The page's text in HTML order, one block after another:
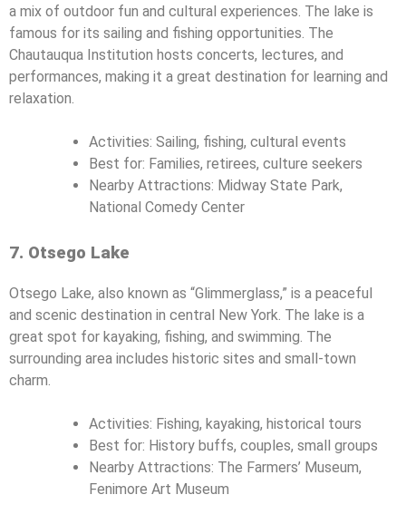
a mix of outdoor fun and cultural experiences. The lake is
famous for its sailing and fishing opportunities. The
Chautauqua Institution hosts concerts, lectures, and
performances, making it a great destination for learning and
relaxation.
Activities: Sailing, fishing, cultural events
Best for: Families, retirees, culture seekers
Nearby Attractions: Midway State Park,
National Comedy Center
7. Otsego Lake
Otsego Lake, also known as “Glimmerglass,” is a peaceful
and scenic destination in central New York. The lake is a
great spot for kayaking, fishing, and swimming. The
surrounding area includes historic sites and small-town
charm.
Activities: Fishing, kayaking, historical tours
Best for: History buffs, couples, small groups
Nearby Attractions: The Farmers’ Museum,
Fenimore Art Museum